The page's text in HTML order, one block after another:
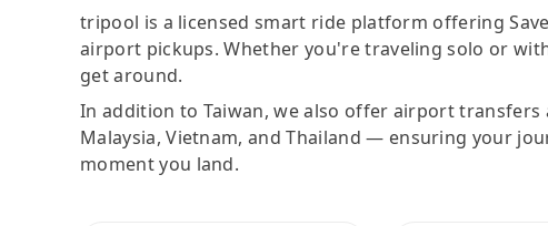
tripool is a licensed smart ride platform offering
airport pickups. Whether you're traveling solo or
get around.
In addition to Taiwan, we also offer airport transfers
Malaysia, Vietnam, and Thailand — ensuring your
moment you land.